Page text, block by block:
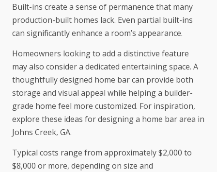
Built-ins create a sense of permanence that many
production-built homes lack. Even partial built-ins
can significantly enhance a room’s appearance.
Homeowners looking to add a distinctive feature
may also consider a dedicated entertaining space. A
thoughtfully designed home bar can provide both
storage and visual appeal while helping a builder-
grade home feel more customized. For inspiration,
explore these ideas fordesigning a home bar area in
Johns Creek, GA.
Typical costs range from approximately $2,000 to
$8,000 or more, depending on size and